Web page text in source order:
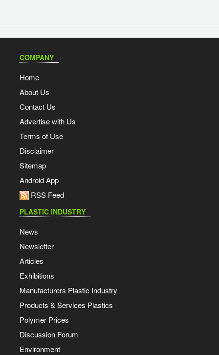
COMPANY
Home
About Us
Contact Us
Advertise with Us
Terms of Use
Disclaimer
Sitemap
Android App
RSS Feed
PLASTIC INDUSTRY
News
Newsletter
Articles
Exhibitions
Manufacturers Plastic Industry
Products & Services Plastics
Polymer Prices
Discussion Forum
Environment